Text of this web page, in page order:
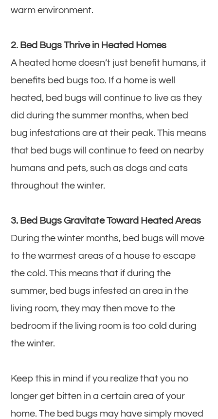
warm environment.
2. Bed Bugs Thrive in Heated Homes
A heated home doesn’t just benefit humans, it
benefits bed bugs too. If a home is well
heated, bed bugs will continue to live as they
did during the summer months, when bed
bug infestations are at their peak. This means
that bed bugs will continue to feed on nearby
humans and pets, such as dogs and cats
throughout the winter.
3. Bed Bugs Gravitate Toward Heated Areas
During the winter months, bed bugs will move
to the warmest areas of a house to escape
the cold. This means that if during the
summer, bed bugs infested an area in the
living room, they may then move to the
bedroom if the living room is too cold during
the winter.
Keep this in mind if you realize that you no
longer get bitten in a certain area of your
home. The bed bugs may have simply moved